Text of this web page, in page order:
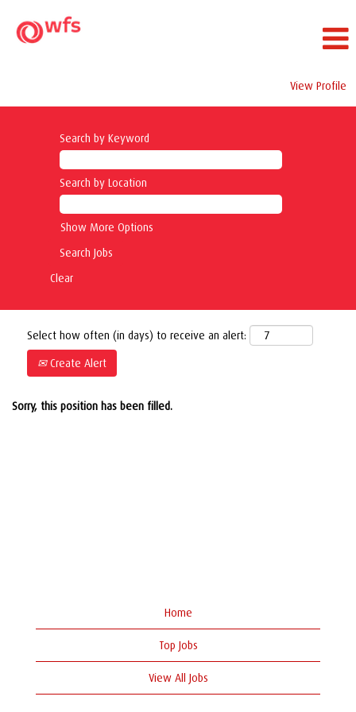
View Profile
Search by Keyword
Search by Location
Show More Options
Clear
Select how often (in days) to receive an alert:
Create Alert
Sorry, this position has been filled.
Home
Top Jobs
View All Jobs